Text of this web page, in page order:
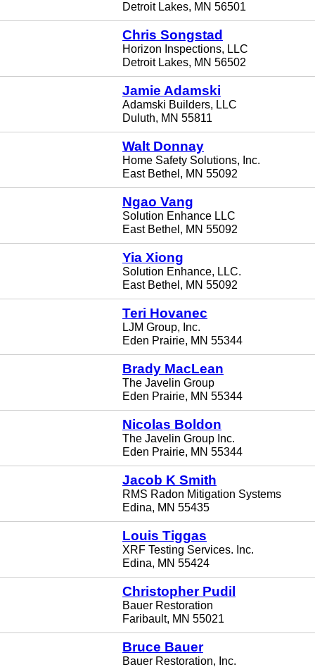
Detroit Lakes, MN 56501
Chris Songstad
Horizon Inspections, LLC
Detroit Lakes, MN 56502
Jamie Adamski
Adamski Builders, LLC
Duluth, MN 55811
Walt Donnay
Home Safety Solutions, Inc.
East Bethel, MN 55092
Ngao Vang
Solution Enhance LLC
East Bethel, MN 55092
Yia Xiong
Solution Enhance, LLC.
East Bethel, MN 55092
Teri Hovanec
LJM Group, Inc.
Eden Prairie, MN 55344
Brady MacLean
The Javelin Group
Eden Prairie, MN 55344
Nicolas Boldon
The Javelin Group Inc.
Eden Prairie, MN 55344
Jacob K Smith
RMS Radon Mitigation Systems
Edina, MN 55435
Louis Tiggas
XRF Testing Services. Inc.
Edina, MN 55424
Christopher Pudil
Bauer Restoration
Faribault, MN 55021
Bruce Bauer
Bauer Restoration, Inc.